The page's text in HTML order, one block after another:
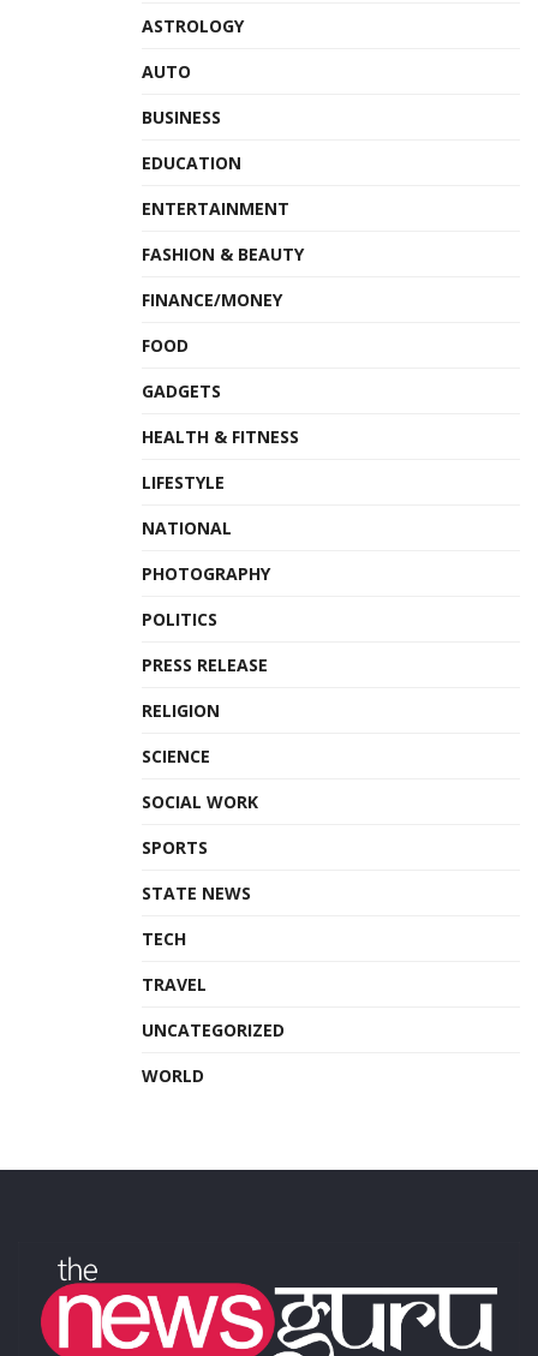
ASTROLOGY
AUTO
BUSINESS
EDUCATION
ENTERTAINMENT
FASHION & BEAUTY
FINANCE/MONEY
FOOD
GADGETS
HEALTH & FITNESS
LIFESTYLE
NATIONAL
PHOTOGRAPHY
POLITICS
PRESS RELEASE
RELIGION
SCIENCE
SOCIAL WORK
SPORTS
STATE NEWS
TECH
TRAVEL
UNCATEGORIZED
WORLD